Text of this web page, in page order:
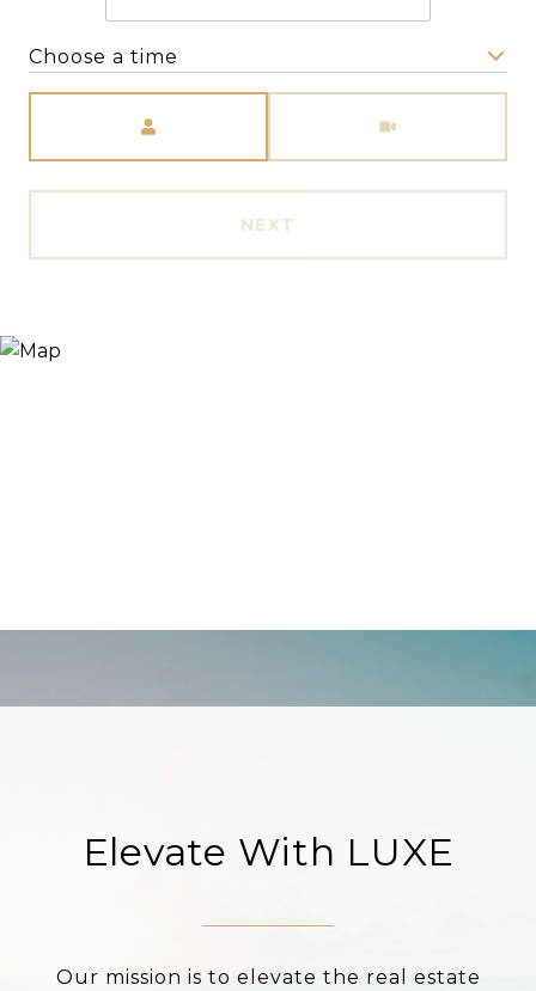
Choose a time
NEXT
Elevate With LUXE
Our mission is to elevate the real estate